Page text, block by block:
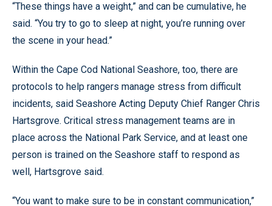
“These things have a weight,” and can be cumulative, he
said. “You try to go to sleep at night, you’re running over
the scene in your head.”
Within the Cape Cod National Seashore, too, there are
protocols to help rangers manage stress from difficult
incidents, said Seashore Acting Deputy Chief Ranger Chris
Hartsgrove. Critical stress management teams are in
place across the National Park Service, and at least one
person is trained on the Seashore staff to respond as
well, Hartsgrove said.
“You want to make sure to be in constant communication,”